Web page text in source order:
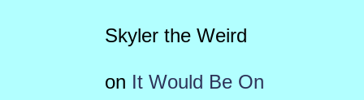
Skyler the Weird
on It Would Be On